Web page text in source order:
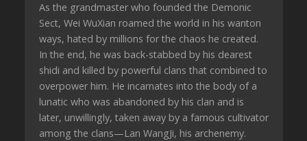
As the grandmaster who founded the Demonic
Sect, Wei WuXian roamed the world in his wanton
ways, hated by millions for the chaos he created.
In the end, he was back-stabbed by his dearest
shidi and killed by powerful clans that combined to
overpower him. He incarnates into the body of a
lunatic who was abandoned by his clan and is
later, unwillingly, taken away by a famous cultivator
among the clans—Lan WangJi, his archenemy.